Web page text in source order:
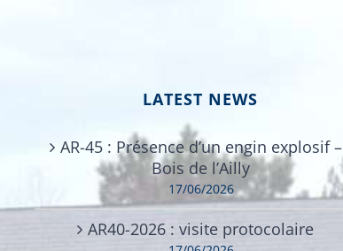
LATEST NEWS
AR-45 : Présence d’un engin explosif –
Bois de l’Ailly
17/06/2026
AR40-2026 : visite protocolaire